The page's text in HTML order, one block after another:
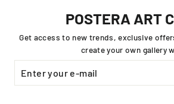
POSTERA ART
Get access to new trends, exclusive
create your own gallery
YOUR
E-